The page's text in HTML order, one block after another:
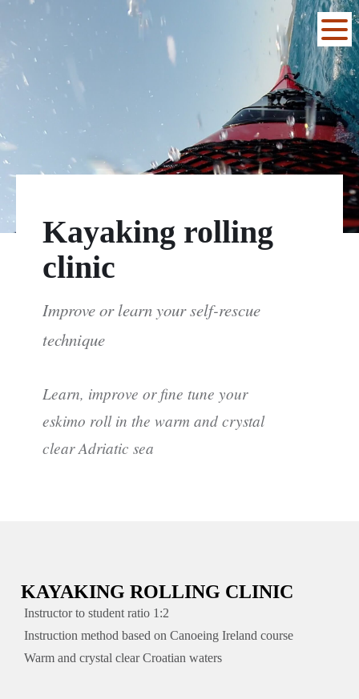
Kayaking rolling
clinic
Improve or learn your self-rescue
technique
Learn, improve or fine tune your
eskimo roll in the warm and crystal
clear Adriatic sea
KAYAKING ROLLING CLINIC
Instructor to student ratio 1:2
Instruction method based on Canoeing Ireland course
Warm and crystal clear Croatian waters